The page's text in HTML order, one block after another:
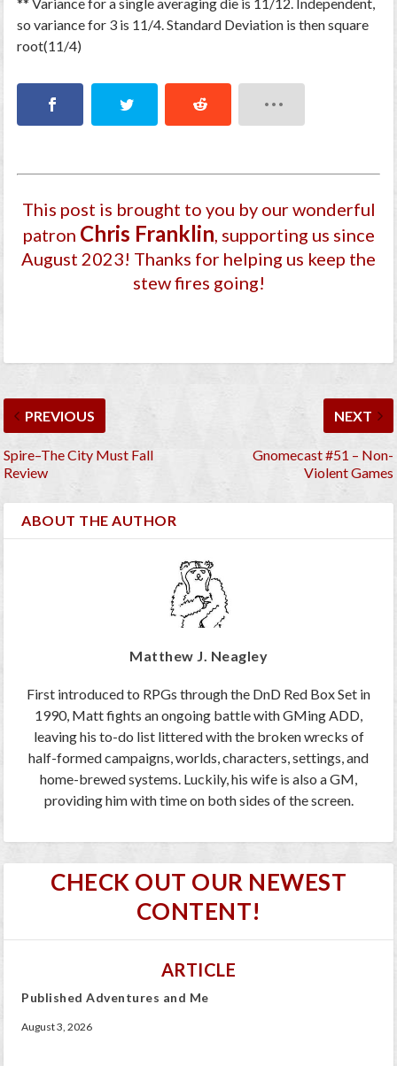
so variance for 3 is 11/4. Standard Deviation is then square
root(11/4)
This post is brought to you by our wonderful
patron Chris Franklin, supporting us since
August 2023! Thanks for helping us keep the
stew fires going!
PREVIOUS
Spire–The City Must Fall
Review
NEXT
Gnomecast #51 – Non-
Violent Games
ABOUT THE AUTHOR
Matthew J. Neagley
First introduced to RPGs through the DnD Red Box Set in
1990, Matt fights an ongoing battle with GMing ADD,
leaving his to-do list littered with the broken wrecks of
half-formed campaigns, worlds, characters, settings, and
home-brewed systems. Luckily, his wife is also a GM,
providing him with time on both sides of the screen.
CHECK OUT OUR NEWEST
CONTENT!
ARTICLE
Published Adventures and Me
August 3, 2026